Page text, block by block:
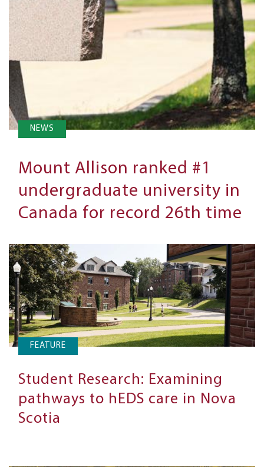
NEWS
Mount Allison ranked #1
undergraduate university in
Canada for record 26th time
FEATURE
Student Research: Examining
pathways to hEDS care in Nova
Scotia